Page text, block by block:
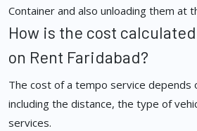
Container and also unloading them at
How is the cost
on Rent Faridabad?
The cost of a tempo service depends
including the distance, the type of
services.